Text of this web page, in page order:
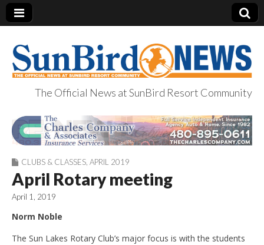
SunBird News
The Official News at SunBird Resort Community
CLUBS & CLASSES APRIL 2019
April Rotary meeting
April 1, 2019
Norm Noble
The Sun Lakes Rotary Club’s major focus is with the students